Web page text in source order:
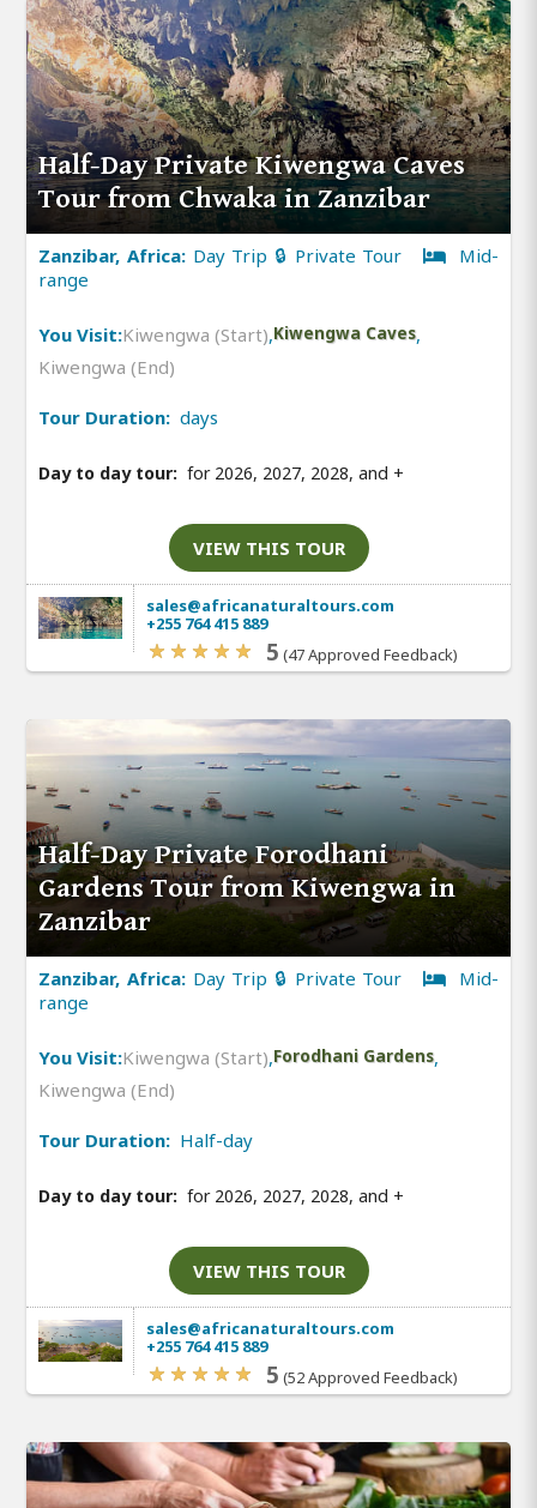
Half-Day Private Kiwengwa Caves
Tour from Chwaka in Zanzibar
Zanzibar, Africa: Day Trip 🔒 Private Tour
Mid-
range
You Visit:Kiwengwa (Start),Kiwengwa Caves,
Kiwengwa (End)
Tour Duration: days
Day to day tour: for 2026, 2027, 2028, and +
VIEW THIS TOUR
sales@africanaturaltours.com
+255 764 415 889
5 (47 Approved Feedback)
Half-Day Private Forodhani
Gardens Tour from Kiwengwa in
Zanzibar
Zanzibar, Africa: Day Trip 🔒 Private Tour
Mid-
range
You Visit:Kiwengwa (Start),Forodhani Gardens,
Kiwengwa (End)
Tour Duration: Half-day
Day to day tour: for 2026, 2027, 2028, and +
VIEW THIS TOUR
sales@africanaturaltours.com
+255 764 415 889
5 (52 Approved Feedback)